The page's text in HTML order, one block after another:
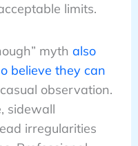
limits.
myth also
believe they can
observation.
sidewall
irregularities